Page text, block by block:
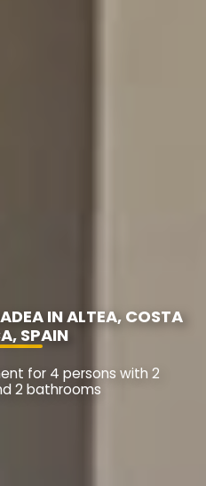
IN ALTEA, COSTA
SPAIN
for 4 persons with 2
2 bathrooms